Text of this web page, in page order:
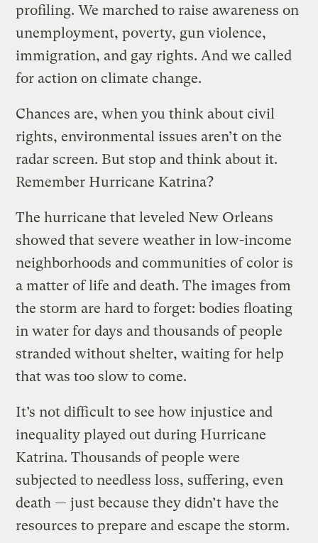
profiling. We marched to raise awareness on
unemployment, poverty, gun violence,
immigration, and gay rights. And we called
for action on climate change.
Chances are, when you think about civil
rights, environmental issues aren’t on the
radar screen. But stop and think about it.
Remember Hurricane Katrina?
The hurricane that leveled New Orleans
showed that severe weather in low-income
neighborhoods and communities of color is
a matter of life and death. The images from
the storm are hard to forget: bodies floating
in water for days and thousands of people
stranded without shelter, waiting for help
that was too slow to come.
It’s not difficult to see how injustice and
inequality played out during Hurricane
Katrina. Thousands of people were
subjected to needless loss, suffering, even
death — just because they didn’t have the
resources to prepare and escape the storm.